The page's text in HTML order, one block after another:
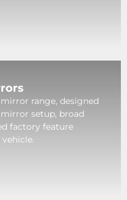
range, designed
setup, broad
factory feature